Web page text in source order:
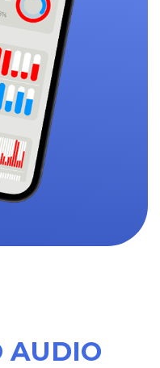
AUDIO